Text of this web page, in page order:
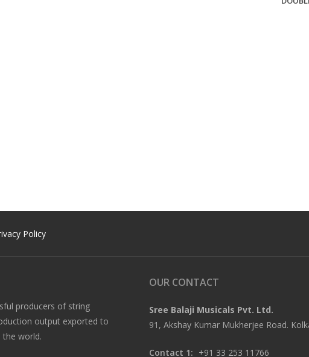
Policy
producers of string
output exported to
the world.
OUR CONTACT
Sree Balaji Musicals Pvt. Ltd.
91, Akshay Kumar Mukherjee Road.
Contact 1: +91 33 253 11766